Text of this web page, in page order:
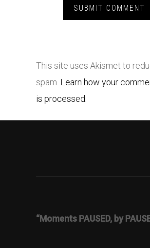
This site uses Akismet to
spam. Learn how your
is processed.
“Moments PAUSED, by